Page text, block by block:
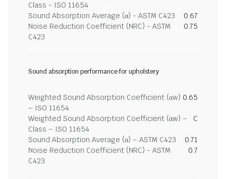
Class - ISO 11654
Sound Absorption Average (α) - ASTM C423
0.67
Noise Reduction Coefficient (NRC) - ASTM
C423
0.75
Sound absorption performance for upholstery
Weighted Sound Absorption Coefficient (αw)
– ISO 11654
0.65
Weighted Sound Absorption Coefficient (αw) –
Class – ISO 11654
C
Sound Absorption Average (α) – ASTM C423
0.71
Noise Reduction Coefficient (NRC) - ASTM
C423
0.7